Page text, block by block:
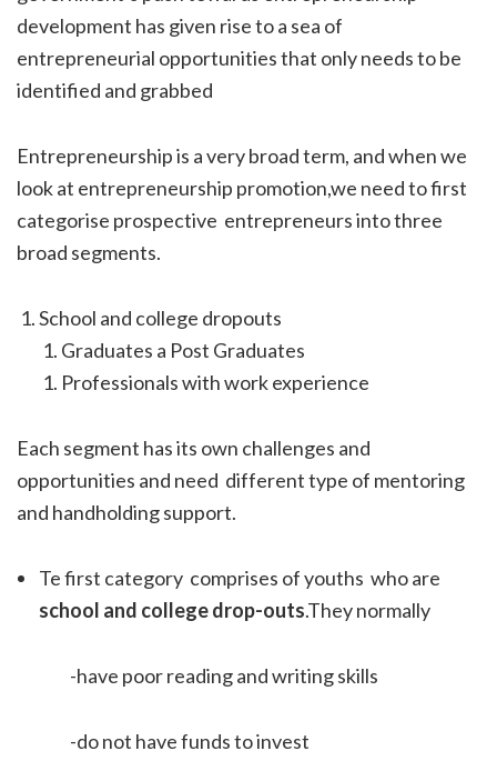
development has given rise to a sea of
entrepreneurial opportunities that only needs to be
identified and grabbed
Entrepreneurship is a very broad term, and when we
look at entrepreneurship promotion,we need to first
categorise prospective entrepreneurs into three
broad segments.
School and college dropouts
Graduates a Post Graduates
Professionals with work experience
Each segment has its own challenges and
opportunities and need different type of mentoring
and handholding support.
Te first category comprises of youths who are
school and college drop-outs.They normally
-have poor reading and writing skills
-do not have funds to invest